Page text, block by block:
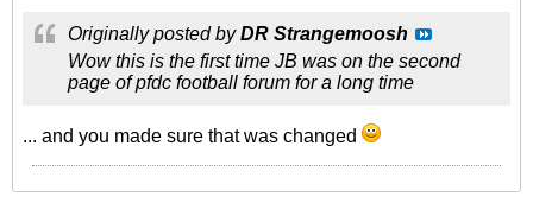
Originally posted byDR Strangemoosh
Wow this is the first time JB was on the second
page of pfdc football forum for a long time
... and you made sure that was changed